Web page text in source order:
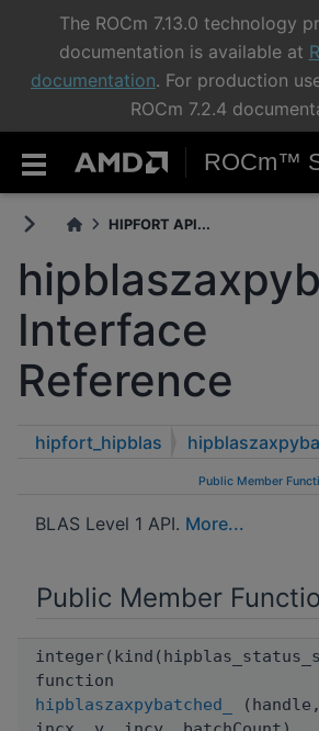
The ROCm 7.13.0 technology
documentation is available at
documentation. For production
ROCm 7.2.4
ROCm™
HIPFORT API...
Interface
Reference
hipfort_hipblas
Public Member
BLAS Level 1 API. More...
Public Member
function
hipblaszaxpybatched_